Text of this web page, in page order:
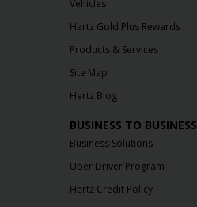
Vehicles
Hertz Gold Plus Rewards
Products & Services
Site Map
Hertz Blog
BUSINESS TO BUSINESS
Business Solutions
Uber Driver Program
Hertz Credit Policy